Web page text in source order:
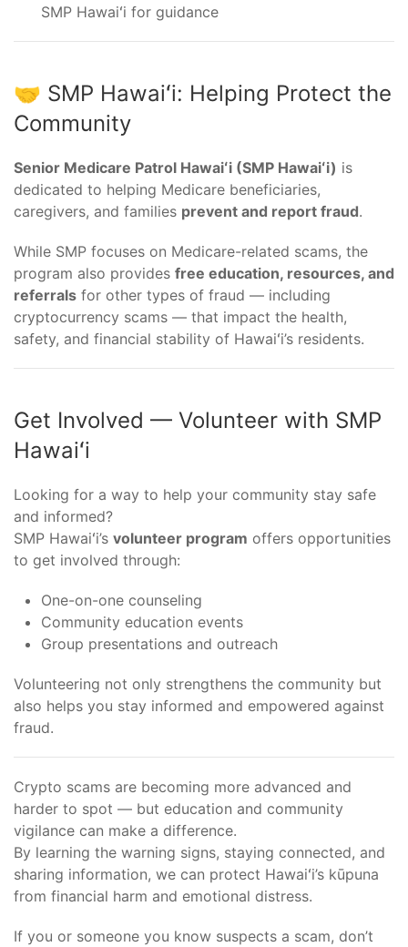
SMP Hawaiʻi for guidance
🤝 SMP Hawaiʻi: Helping Protect the
Community
Senior Medicare Patrol Hawaiʻi (SMP Hawaiʻi) is
dedicated to helping Medicare beneficiaries,
caregivers, and families prevent and report fraud.
While SMP focuses on Medicare-related scams, the
program also provides free education, resources, and
referrals for other types of fraud — including
cryptocurrency scams — that impact the health,
safety, and financial stability of Hawaiʻi’s residents.
Get Involved — Volunteer with SMP
Hawaiʻi
Looking for a way to help your community stay safe
and informed?
SMP Hawaiʻi’s volunteer program offers opportunities
to get involved through:
One-on-one counseling
Community education events
Group presentations and outreach
Volunteering not only strengthens the community but
also helps you stay informed and empowered against
fraud.
Crypto scams are becoming more advanced and
harder to spot — but education and community
vigilance can make a difference.
By learning the warning signs, staying connected, and
sharing information, we can protect Hawaiʻi’s kūpuna
from financial harm and emotional distress.
If you or someone you know suspects a scam, don’t